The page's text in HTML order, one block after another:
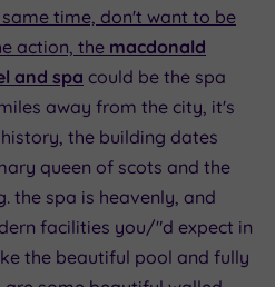
time, don't want to be
action, the macdonald
and spa could be the spa
away from the city, it's
the building dates
queen of scots and the
the spa is heavenly, and
facilities you/"d expect in
the beautiful pool and fully